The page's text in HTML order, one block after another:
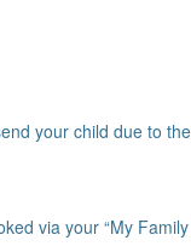
your child due to
via your “My